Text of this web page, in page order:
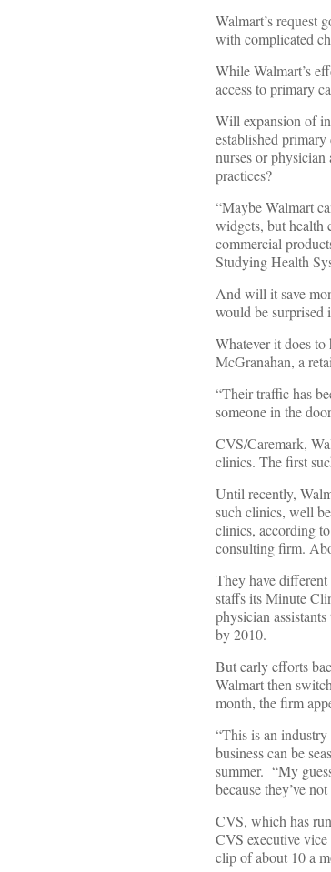
Walmart’s request
with complicated
While Walmart’s
access to primary
Will expansion of
established
nurses or physician
practices?
“Maybe Walmart
widgets, but health
commercial
Studying Health
And will it save
would be surprised
Whatever it does
McGranahan, a
“Their traffic has
someone in the
CVS/Caremark,
clinics. The first
Until recently,
such clinics, well
clinics, according
consulting firm.
They have different
staffs its Minute
physician
by 2010.
But early efforts
Walmart then
month, the firm
“This is an
business can be
summer. “My
because they’ve
CVS, which has
CVS executive
clip of about 10 a